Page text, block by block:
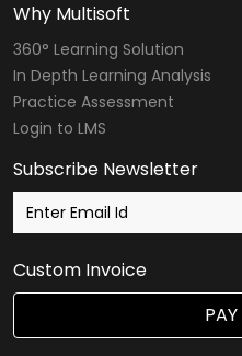
Why Multisoft
360° Learning Solution
In Depth Learning Analysis
Practice Assessment
Login to LMS
Subscribe Newsletter
Custom Invoice